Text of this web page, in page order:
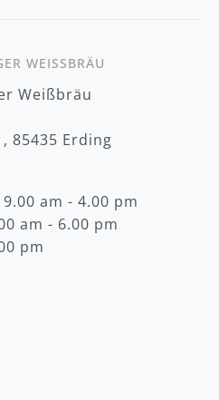
WEISSBRÄU
Weißbräu
85435 Erding
am - 4.00 pm
am - 6.00 pm
pm